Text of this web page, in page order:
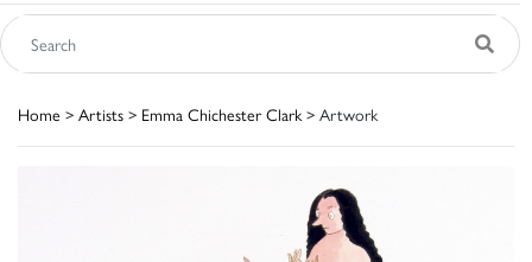
Home > Artists > Emma Chichester Clark > Artwork